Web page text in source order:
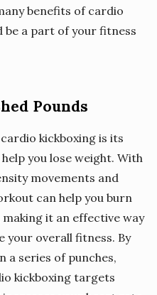
benefits of cardio
be a part of your fitness
Pounds
kickboxing is its
you lose weight. With
movements and
can help you burn
it an effective way
your overall fitness. By
a series of punches,
kickboxing targets